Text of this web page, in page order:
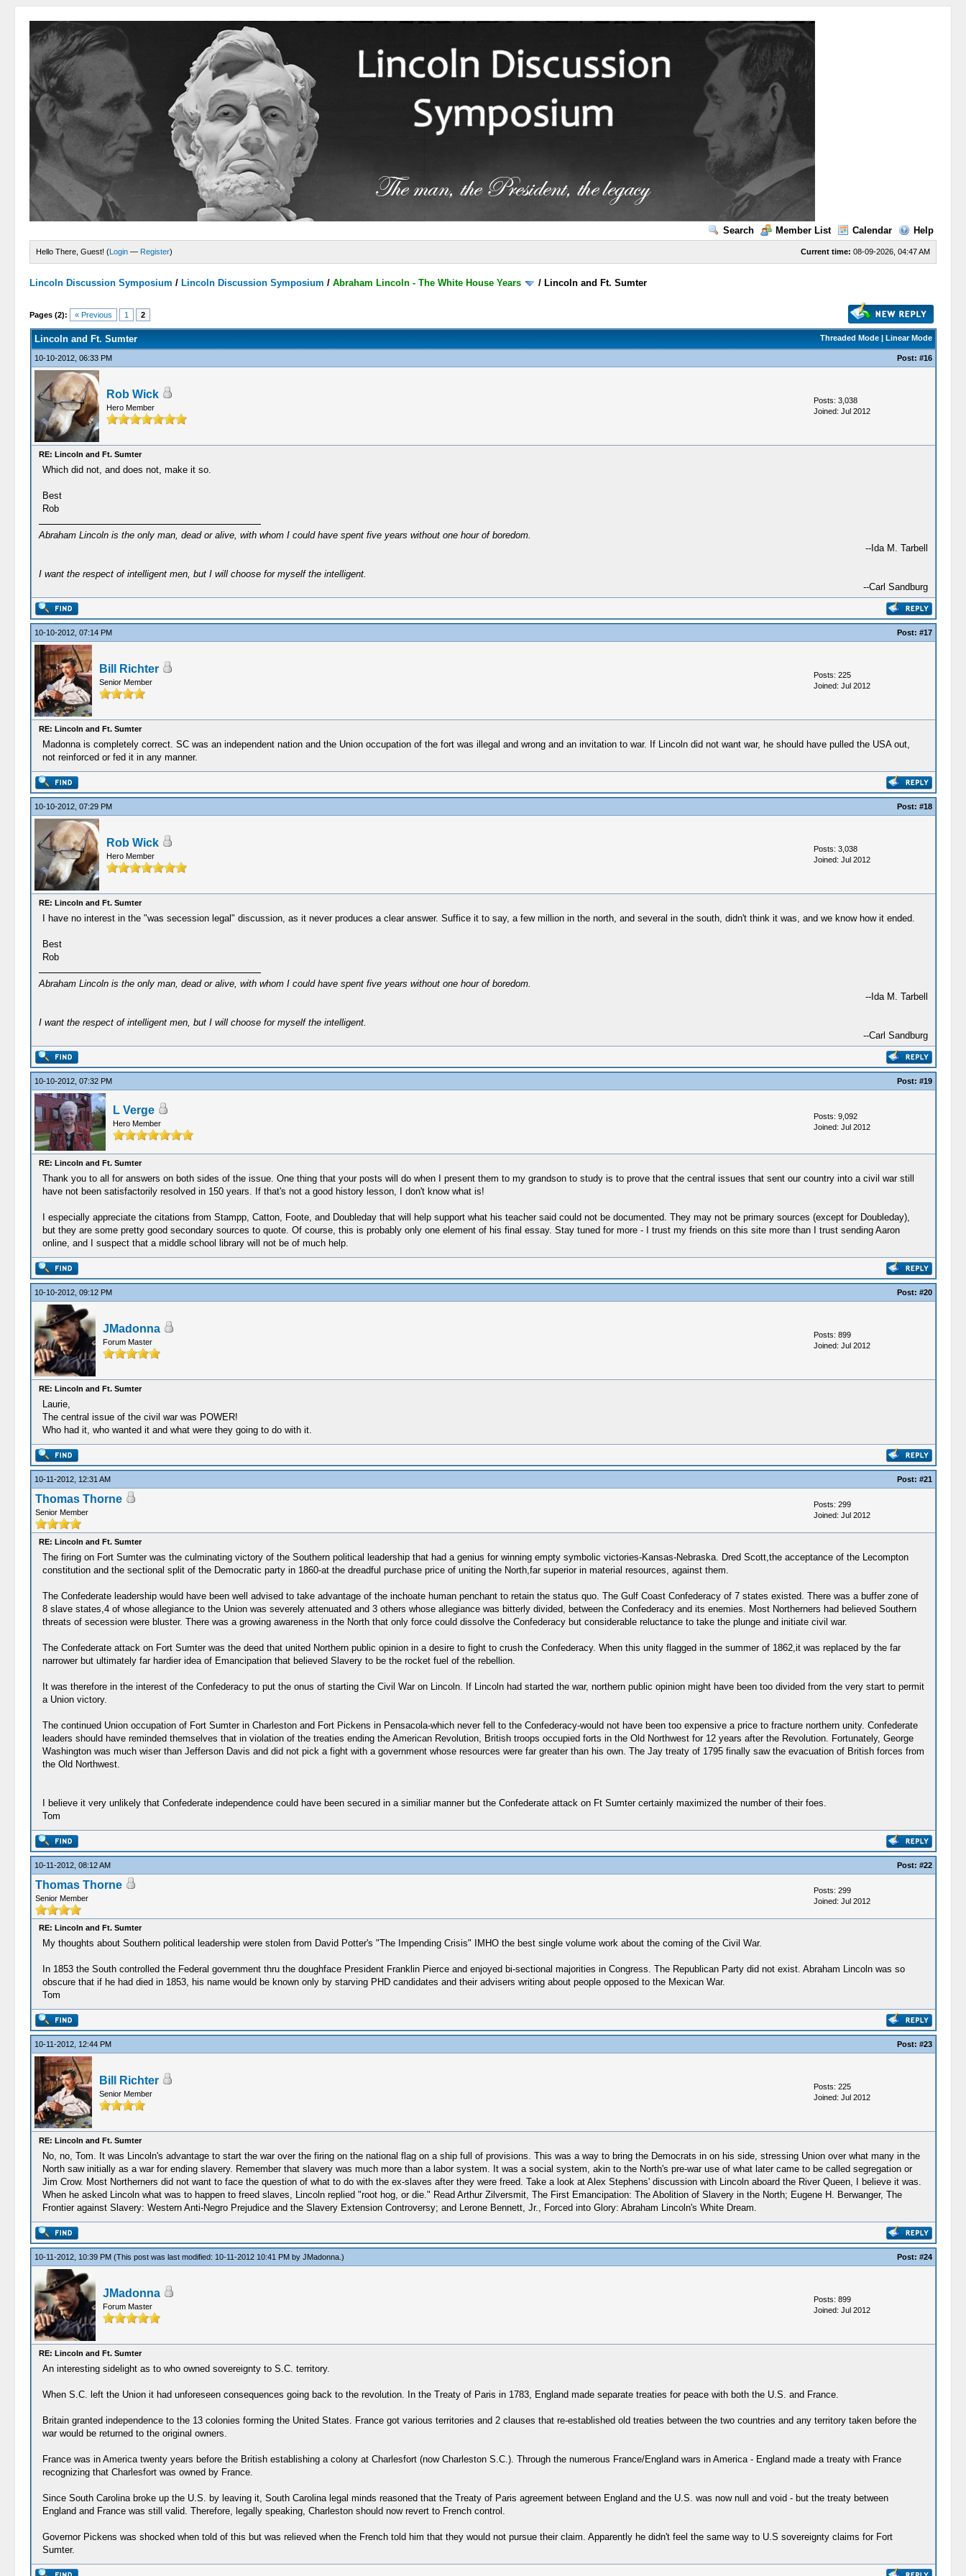
Search Member List Calendar Help
Current time: 08-09-2026, 04:47 AM
Hello There, Guest! (Login — Register)
Lincoln Discussion Symposium / Lincoln Discussion Symposium /Abraham Lincoln - The White House Years / Lincoln and Ft. Sumter
Pages (2): « Previous 1 2
Threaded Mode| Linear Mode
Lincoln and Ft. Sumter
10-10-2012, 06:33 PM Post: #16
Rob Wick
Hero Member
Posts: 3,038
Joined: Jul 2012
RE: Lincoln and Ft. Sumter
Which did not, and does not, make it so.
Best
Rob
Abraham Lincoln is the only man, dead or alive, with whom I could have spent five years without one hour of boredom.
--Ida M. Tarbell
I want the respect of intelligent men, but I will choose for myself the intelligent.
--Carl Sandburg
10-10-2012, 07:14 PM Post: #17
Bill Richter
Senior Member
Posts: 225
Joined: Jul 2012
RE: Lincoln and Ft. Sumter
Madonna is completely correct. SC was an independent nation and the Union occupation of the fort was illegal and wrong and an invitation to war. If Lincoln did not want war, he should have pulled the USA out,
not reinforced or fed it in any manner.
10-10-2012, 07:29 PM Post: #18
Rob Wick
Hero Member
Posts: 3,038
Joined: Jul 2012
RE: Lincoln and Ft. Sumter
I have no interest in the "was secession legal" discussion, as it never produces a clear answer. Suffice it to say, a few million in the north, and several in the south, didn't think it was, and we know how it ended.
Best
Rob
Abraham Lincoln is the only man, dead or alive, with whom I could have spent five years without one hour of boredom.
--Ida M. Tarbell
I want the respect of intelligent men, but I will choose for myself the intelligent.
--Carl Sandburg
10-10-2012, 07:32 PM Post: #19
L Verge
Hero Member
Posts: 9,092
Joined: Jul 2012
RE: Lincoln and Ft. Sumter
Thank you to all for answers on both sides of the issue. One thing that your posts will do when I present them to my grandson to study is to prove that the central issues that sent our country into a civil war still
have not been satisfactorily resolved in 150 years. If that's not a good history lesson, I don't know what is!
I especially appreciate the citations from Stampp, Catton, Foote, and Doubleday that will help support what his teacher said could not be documented. They may not be primary sources (except for Doubleday),
but they are some pretty good secondary sources to quote. Of course, this is probably only one element of his final essay. Stay tuned for more - I trust my friends on this site more than I trust sending Aaron
online, and I suspect that a middle school library will not be of much help.
10-10-2012, 09:12 PM Post: #20
JMadonna
Forum Master
Posts: 899
Joined: Jul 2012
RE: Lincoln and Ft. Sumter
Laurie,
The central issue of the civil war was POWER!
Who had it, who wanted it and what were they going to do with it.
10-11-2012, 12:31 AM Post: #21
Thomas Thorne
Senior Member
Posts: 299
Joined: Jul 2012
RE: Lincoln and Ft. Sumter
The firing on Fort Sumter was the culminating victory of the Southern political leadership that had a genius for winning empty symbolic victories-Kansas-Nebraska. Dred Scott,the acceptance of the Lecompton
constitution and the sectional split of the Democratic party in 1860-at the dreadful purchase price of uniting the North,far superior in material resources, against them.
The Confederate leadership would have been well advised to take advantage of the inchoate human penchant to retain the status quo. The Gulf Coast Confederacy of 7 states existed. There was a buffer zone of
8 slave states,4 of whose allegiance to the Union was severely attenuated and 3 others whose allegiance was bitterly divided, between the Confederacy and its enemies. Most Northerners had believed Southern
threats of secession were bluster. There was a growing awareness in the North that only force could dissolve the Confederacy but considerable reluctance to take the plunge and initiate civil war.
The Confederate attack on Fort Sumter was the deed that united Northern public opinion in a desire to fight to crush the Confederacy. When this unity flagged in the summer of 1862,it was replaced by the far
narrower but ultimately far hardier idea of Emancipation that believed Slavery to be the rocket fuel of the rebellion.
It was therefore in the interest of the Confederacy to put the onus of starting the Civil War on Lincoln. If Lincoln had started the war, northern public opinion might have been too divided from the very start to permit
a Union victory.
The continued Union occupation of Fort Sumter in Charleston and Fort Pickens in Pensacola-which never fell to the Confederacy-would not have been too expensive a price to fracture northern unity. Confederate
leaders should have reminded themselves that in violation of the treaties ending the American Revolution, British troops occupied forts in the Old Northwest for 12 years after the Revolution. Fortunately, George
Washington was much wiser than Jefferson Davis and did not pick a fight with a government whose resources were far greater than his own. The Jay treaty of 1795 finally saw the evacuation of British forces from
the Old Northwest.
I believe it very unlikely that Confederate independence could have been secured in a similiar manner but the Confederate attack on Ft Sumter certainly maximized the number of their foes.
Tom
10-11-2012, 08:12 AM Post: #22
Thomas Thorne
Senior Member
Posts: 299
Joined: Jul 2012
RE: Lincoln and Ft. Sumter
My thoughts about Southern political leadership were stolen from David Potter's "The Impending Crisis" IMHO the best single volume work about the coming of the Civil War.
In 1853 the South controlled the Federal government thru the doughface President Franklin Pierce and enjoyed bi-sectional majorities in Congress. The Republican Party did not exist. Abraham Lincoln was so
obscure that if he had died in 1853, his name would be known only by starving PHD candidates and their advisers writing about people opposed to the Mexican War.
Tom
10-11-2012, 12:44 PM Post: #23
Bill Richter
Senior Member
Posts: 225
Joined: Jul 2012
RE: Lincoln and Ft. Sumter
No, no, Tom. It was Lincoln's advantage to start the war over the firing on the national flag on a ship full of provisions. This was a way to bring the Democrats in on his side, stressing Union over what many in the
North saw initially as a war for ending slavery. Remember that slavery was much more than a labor system. It was a social system, akin to the North's pre-war use of what later came to be called segregation or
Jim Crow. Most Northerners did not want to face the question of what to do with the ex-slaves after they were freed. Take a look at Alex Stephens' discussion with Lincoln aboard the River Queen, I believe it was.
When he asked Lincoln what was to happen to freed slaves, Lincoln replied "root hog, or die." Read Arthur Zilversmit, The First Emancipation: The Abolition of Slavery in the North; Eugene H. Berwanger, The
Frontier against Slavery: Western Anti-Negro Prejudice and the Slavery Extension Controversy; and Lerone Bennett, Jr., Forced into Glory: Abraham Lincoln's White Dream.
10-11-2012, 10:39 PM (This post was last modified: 10-11-2012 10:41 PM by JMadonna.) Post: #24
JMadonna
Forum Master
Posts: 899
Joined: Jul 2012
RE: Lincoln and Ft. Sumter
An interesting sidelight as to who owned sovereignty to S.C. territory.
When S.C. left the Union it had unforeseen consequences going back to the revolution. In the Treaty of Paris in 1783, England made separate treaties for peace with both the U.S. and France.
Britain granted independence to the 13 colonies forming the United States. France got various territories and 2 clauses that re-established old treaties between the two countries and any territory taken before the
war would be returned to the original owners.
France was in America twenty years before the British establishing a colony at Charlesfort (now Charleston S.C.). Through the numerous France/England wars in America - England made a treaty with France
recognizing that Charlesfort was owned by France.
Since South Carolina broke up the U.S. by leaving it, South Carolina legal minds reasoned that the Treaty of Paris agreement between England and the U.S. was now null and void - but the treaty between
England and France was still valid. Therefore, legally speaking, Charleston should now revert to French control.
Governor Pickens was shocked when told of this but was relieved when the French told him that they would not pursue their claim. Apparently he didn't feel the same way to U.S sovereignty claims for Fort
Sumter.